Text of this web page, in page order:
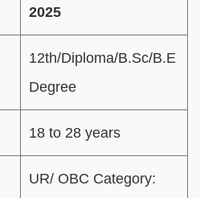
2025
12th/Diploma/B.Sc/B.E
Degree
18 to 28 years
UR/ OBC Category: